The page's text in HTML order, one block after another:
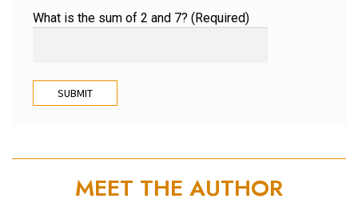
What is the sum of 2 and 7? (Required)
MEET THE AUTHOR